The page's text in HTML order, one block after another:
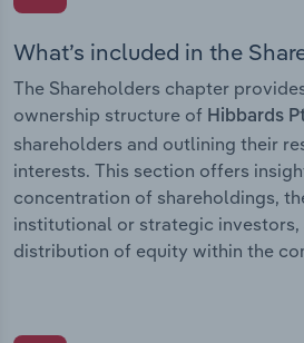
What’s included in the
The Shareholders chapter
ownership structure of Hibbards
shareholders and outlining their
interests. This section offers
concentration of shareholdings,
institutional or strategic
distribution of equity within the